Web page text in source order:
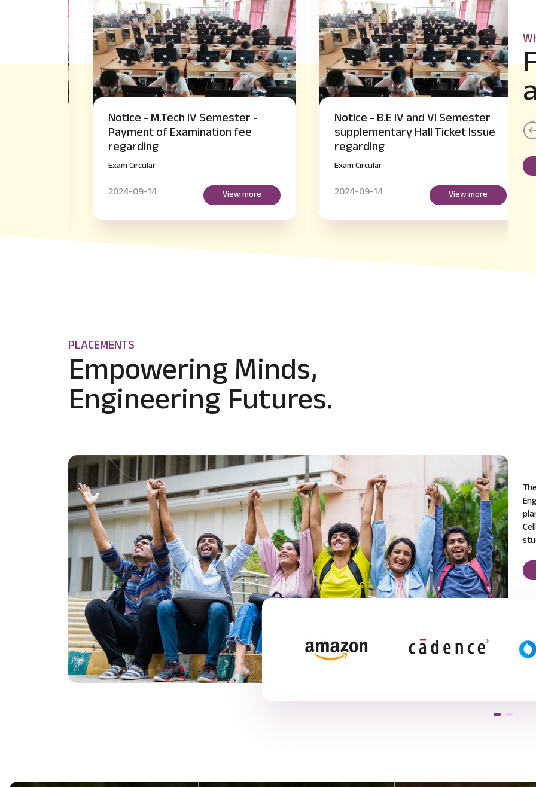
Notice - M.Tech IV Semester -
Payment of Examination fee
regarding
Exam Circular
2024-09-14 View more
Notice - B.E IV and VI Semester
supplementary Hall Ticket Issue
regarding
Exam Circular
2024-09-14 View more
PLACEMENTS
Empowering Minds,
Engineering Futures.